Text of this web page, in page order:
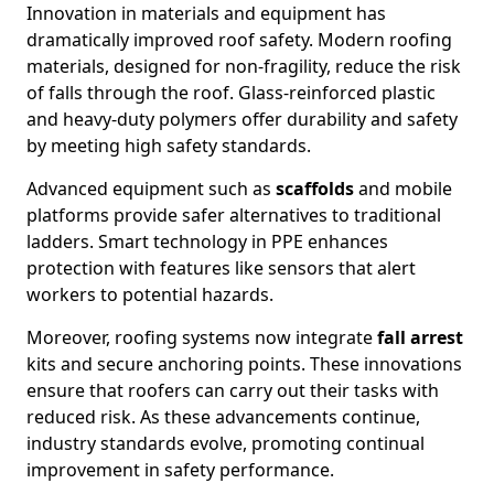
Innovation in materials and equipment has
dramatically improved roof safety. Modern roofing
materials, designed for non-fragility, reduce the risk
of falls through the roof. Glass-reinforced plastic
and heavy-duty polymers offer durability and safety
by meeting high safety standards.
Advanced equipment such as scaffoldsand mobile
platforms provide safer alternatives to traditional
ladders. Smart technology in PPE enhances
protection with features like sensors that alert
workers to potential hazards.
Moreover, roofing systems now integratefall arrest
kits and secure anchoring points. These innovations
ensure that roofers can carry out their tasks with
reduced risk. As these advancements continue,
industry standards evolve, promoting continual
improvement in safety performance.